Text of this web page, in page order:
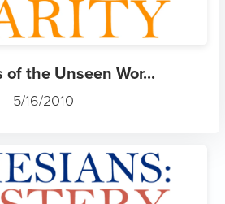
of the Unseen Wor...
5/16/2010